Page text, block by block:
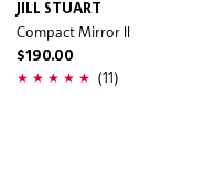
JILL STUART
Compact Mirror II
$190.00
(11)